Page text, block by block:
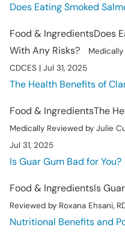
Does Eating Smoked
Food & IngredientsDoes
With Any Risks?
Medically
CDCES | Jul 31, 2025
The Health Benefits of
Food & IngredientsThe
Medically Reviewed by Julie
Jul 31, 2025
Is Guar Gum Bad for You?
Food & IngredientsIs
Reviewed by Roxana Ehsani,
Nutritional Benefits and